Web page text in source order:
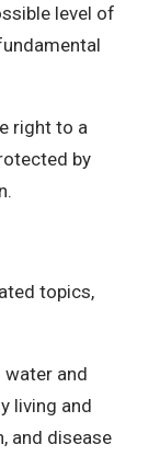
level of
right to a
by
topics,
water and
living and
and disease